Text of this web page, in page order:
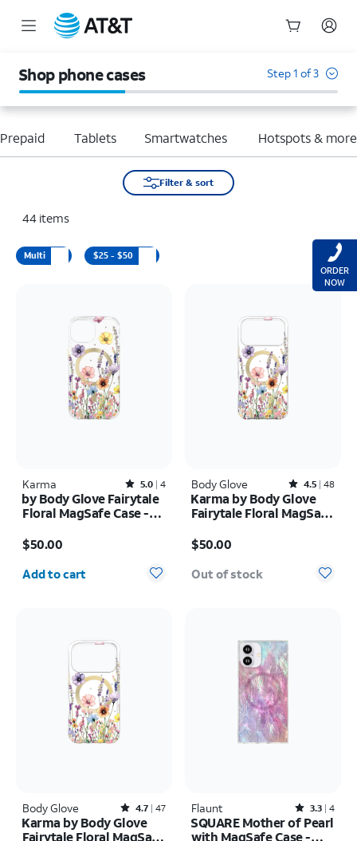
Shop phone cases Step 1 of 3
Tablets Smartwatches Hotspots & more
Filter & sort
44 items
Multi $25 - $50
Karma Rated5out of 5 stars with4reviews
5.0 4
by Body Glove Fairytale
Floral MagSafe Case -
17e/16e/15/14/13
$50.00
Quantity selected: 0
Add to cart
Body Glove Rated4.5out of 5 stars with48reviews
4.5 48
Karma by Body Glove
Fairytale Floral MagSafe
Max
$50.00
Out of stock
Body Glove Rated4.7out of 5 stars with47reviews
4.7 47
Karma by Body Glove
Fairytale Floral MagSafe
Flaunt Rated3.3out of 5 stars with4reviews
3.3 4
SQUARE Mother of Pearl
with MagSafe Case -
ORDER
NOW